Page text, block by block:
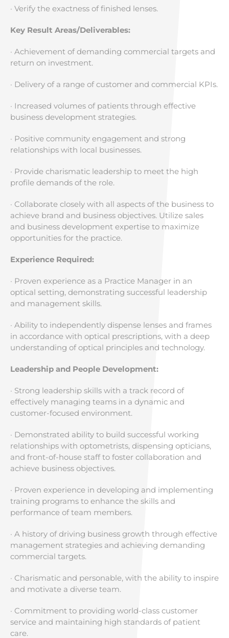
· Verify the exactness of finished lenses.
Key Result Areas/Deliverables:
· Achievement of demanding commercial targets and
return on investment.
· Delivery of a range of customer and commercial KPIs.
· Increased volumes of patients through effective
business development strategies.
· Positive community engagement and strong
relationships with local businesses.
· Provide charismatic leadership to meet the high
profile demands of the role.
· Collaborate closely with all aspects of the business to
achieve brand and business objectives. Utilize sales
and business development expertise to maximize
opportunities for the practice.
Experience Required:
· Proven experience as a Practice Manager in an
optical setting, demonstrating successful leadership
and management skills.
· Ability to independently dispense lenses and frames
in accordance with optical prescriptions, with a deep
understanding of optical principles and technology.
Leadership and People Development:
· Strong leadership skills with a track record of
effectively managing teams in a dynamic and
customer-focused environment.
· Demonstrated ability to build successful working
relationships with optometrists, dispensing opticians,
and front-of-house staff to foster collaboration and
achieve business objectives.
· Proven experience in developing and implementing
training programs to enhance the skills and
performance of team members.
· A history of driving business growth through effective
management strategies and achieving demanding
commercial targets.
· Charismatic and personable, with the ability to inspire
and motivate a diverse team.
· Commitment to providing world-class customer
service and maintaining high standards of patient
care.